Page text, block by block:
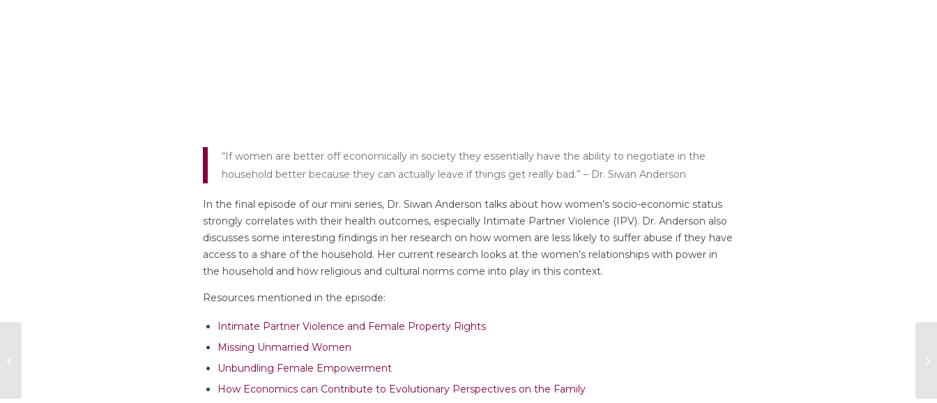
“If women are better off economically in society they essentially have the ability to negotiate in the
household better because they can actually leave if things get really bad.” – Dr. Siwan Anderson
In the final episode of our mini series, Dr. Siwan Anderson talks about how women’s socio-economic status
strongly correlates with their health outcomes, especially Intimate Partner Violence (IPV). Dr. Anderson also
discusses some interesting findings in her research on how women are less likely to suffer abuse if they have
access to a share of the household. Her current research looks at the women’s relationships with power in
the household and how religious and cultural norms come into play in this context.
Resources mentioned in the episode:
Intimate Partner Violence and Female Property Rights
Missing Unmarried Women
Unbundling Female Empowerment
How Economics can Contribute to Evolutionary Perspectives on the Family